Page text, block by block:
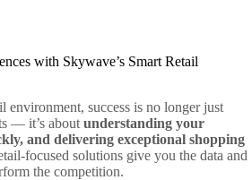
with Skywave’s Smart Retail
environment, success is no longer just
— it’s about understanding your
and delivering exceptional shopping
focused solutions give you the data and
the competition.